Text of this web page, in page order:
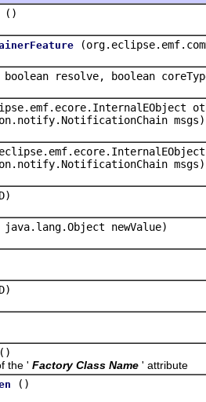
()
resolve, boolean
msgs)
msgs)
newValue)
()
the ' Factory Class Name ' attribute
()